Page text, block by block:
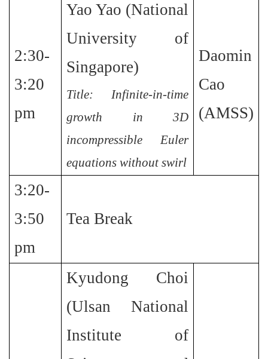
2:30-
3:20
pm
Yao Yao (National
University of
Singapore)
Title: Infinite-in-time
growth in 3D
incompressible Euler
equations without swirl
Daomin
Cao
(AMSS)
3:20-
3:50
pm
Tea Break
Kyudong Choi
(Ulsan National
Institute of